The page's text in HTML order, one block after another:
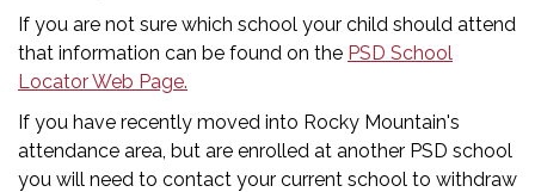
If you are not sure which school your child should attend
that information can be found on the PSD School
Locator Web Page.
If you have recently moved into Rocky Mountain's
attendance area, but are enrolled at another PSD school
you will need to contact your current school to withdraw